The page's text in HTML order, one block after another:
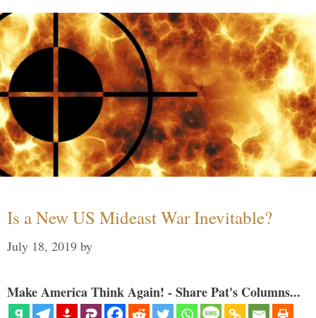
Is a New US Mideast War Inevitable?
July 18, 2019 by
Make America Think Again! - Share Pat's Columns...